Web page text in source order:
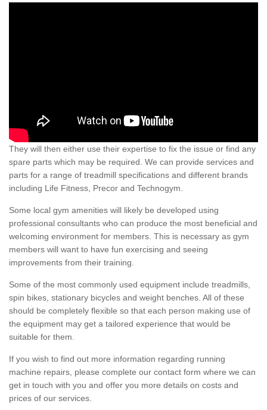
They will then either use their expertise to fix the issue or find any
spare parts which may be required. We can provide services and
parts for a range of treadmill specifications and different brands
including Life Fitness, Precor and Technogym.
Some local gym amenities will likely be developed using
professional consultants who can produce the most beneficial and
welcoming environment for members. This is necessary as gym
members will want to have fun exercising and seeing
improvements from their training.
Some of the most commonly used equipment include treadmills,
spin bikes, stationary bicycles and weight benches. All of these
should be completely flexible so that each person making use of
the equipment may get a tailored experience that would be
suitable for them.
If you wish to find out more information regarding running
machine repairs, please complete our contact form where we can
get in touch with you and offer you more details on costs and
prices of our services.